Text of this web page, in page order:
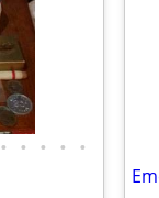
• • • • •